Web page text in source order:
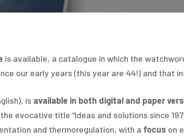
is available, a catalogue in which the
our early years (this year are 44!) and that
is available in both digital and paper
evocative title “Ideas and solutions since
and thermoregulation, with a focus on